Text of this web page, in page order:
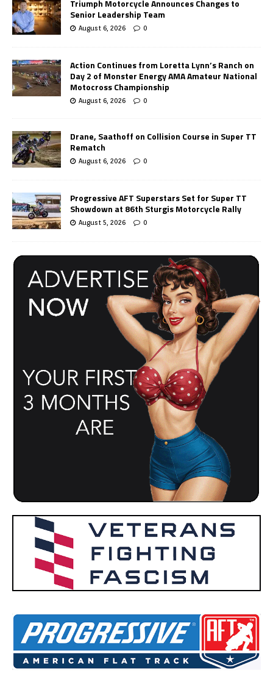
Triumph Motorcycle Announces Changes to
Senior Leadership Team
August 6, 2026 0
Action Continues from Loretta Lynn’s Ranch on
Day 2 of Monster Energy AMA Amateur National
Motocross Championship
August 6, 2026 0
Drane, Saathoff on Collision Course in Super TT
Rematch
August 6, 2026 0
Progressive AFT Superstars Set for Super TT
Showdown at 86th Sturgis Motorcycle Rally
August 5, 2026 0